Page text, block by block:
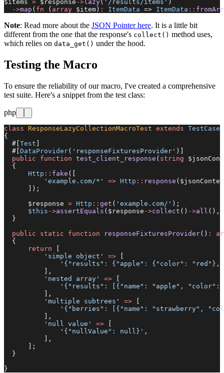
$items = $response ->lazy( '/results/items' )
  ->
map ( fn ( array $item) : ItemData => ItemData ::
Note: Read more about the JSON Pointer here. It is a little bit
different from the one that the response's collect() method uses,
which relies on data_get() under the hood.
Testing the Macro
To ensure the reliability of our macro, I've created a comprehensive
test suite. Here's a snippet from the test class:
php
class ResponseLazyCollectionMacroTest extends TestCase
{
  #[
Test
  #[
DataProvider( 'responseFixturesProvider' )]
  public
function test_client_response ( string
  {
      Http
:: fake ([
          'example.com/*'
=> Http :: response
      ]);
      $response
= Http :: get ( 'example.com/' );
      $this
->assertEquals ($response ->collect () ->all (),
  }
  public
static function responseFixturesProvider() :
  {
      return
          'simple object'
=>
'{"results": {"apple": {"color":
          ],
          'nested array'
=>
'{"results": [{"name": "apple",
          ],
          'multiple subtrees'
=>
'{"berries": [{"name": "strawberry",
          ],
          'null value'
=>
              '{"nullValue": null}'
,
          ],
      ];
  }
}